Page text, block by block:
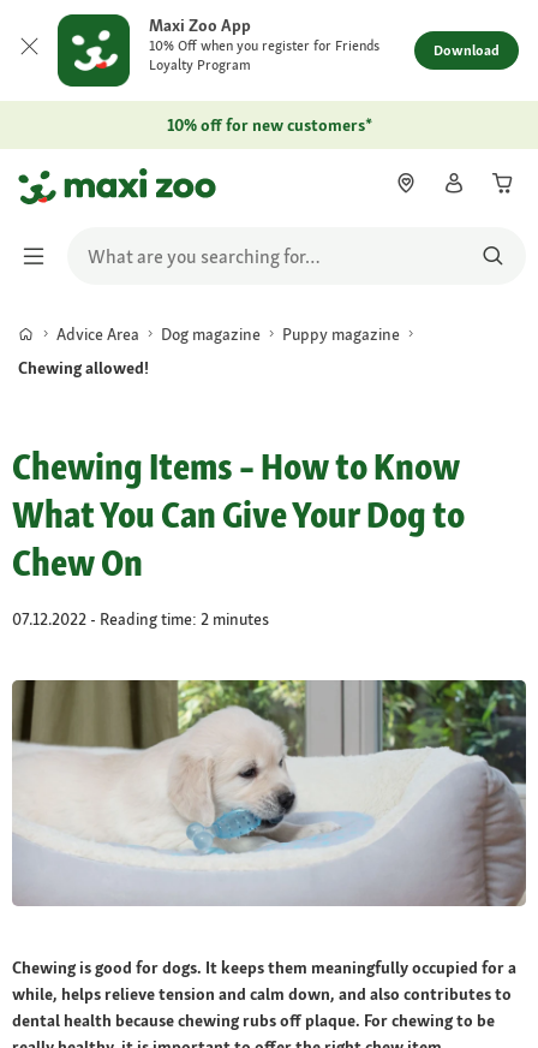
Maxi Zoo App
10% Off when you register for Friends
Loyalty Program
Download
10% off for new customers*
Advice Area Dog magazine
Puppy magazine
Chewing allowed!
Chewing Items – How to Know
What You Can Give Your Dog to
Chew On
07.12.2022 - Reading time: 2 minutes
Chewing is good for dogs. It keeps them meaningfully occupied for a
while, helps relieve tension and calm down, and also contributes to
dental health because chewing rubs off plaque. For chewing to be